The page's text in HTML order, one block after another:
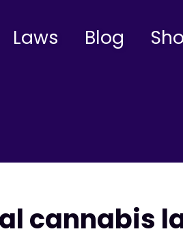
Laws Blog
cannabis